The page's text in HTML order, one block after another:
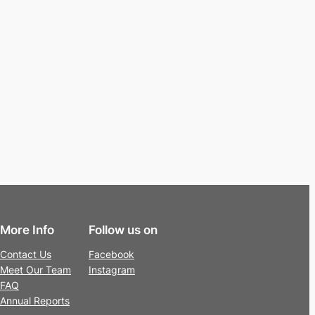
More Info
Contact Us
Meet Our Team
FAQ
Annual Reports
Follow us on
Facebook
Instagram